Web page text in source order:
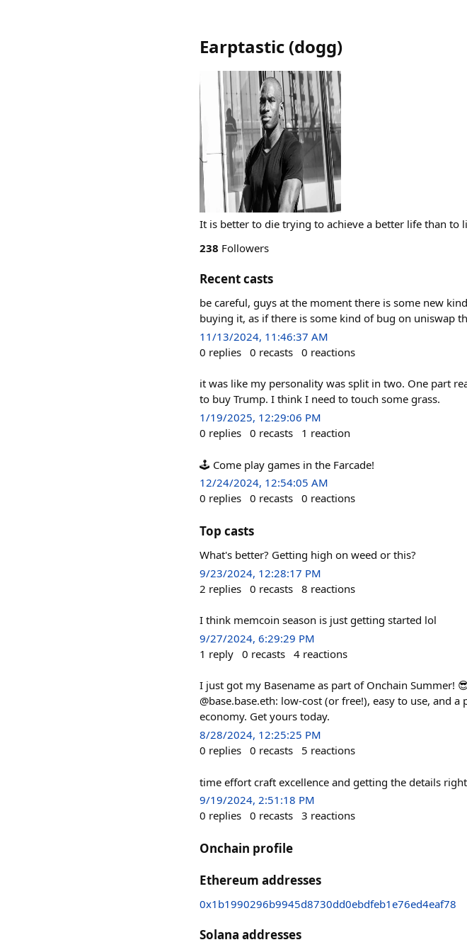
Earptastic (dogg)
It is better to die trying to achieve a better life than to
238 Followers
Recent casts
be careful, guys at the moment there is some new
buying it, as if there is some kind of bug on uniswap
11/13/2024, 11:46:37 AM
0 replies 0 recasts 0 reactions
it was like my personality was split in two. One part
to buy Trump. I think I need to touch some grass.
1/19/2025, 12:29:06 PM
0 replies 0 recasts 1 reaction
🕹️ Come play games in the Farcade!
12/24/2024, 12:54:05 AM
0 replies 0 recasts 0 reactions
Top casts
What's better? Getting high on weed or this?
9/23/2024, 12:28:17 PM
2 replies 0 recasts 8 reactions
I think memcoin season is just getting started lol
9/27/2024, 6:29:29 PM
1 reply 0 recasts 4 reactions
I just got my Basename as part of Onchain Summer!
@base.base.eth: low-cost (or free!), easy to use, and
economy. Get yours today.
8/28/2024, 12:25:25 PM
0 replies 0 recasts 5 reactions
time effort craft excellence and getting the details
9/19/2024, 2:51:18 PM
0 replies 0 recasts 3 reactions
Onchain profile
Ethereum addresses
0x1b1990296b9945d8730dd0ebdfeb1e76ed4eaf78
Solana addresses